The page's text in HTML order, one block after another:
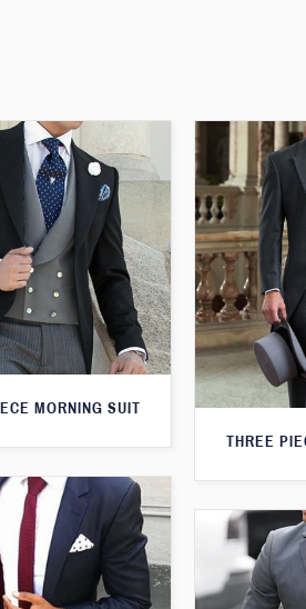
MORNING SUIT
THREE